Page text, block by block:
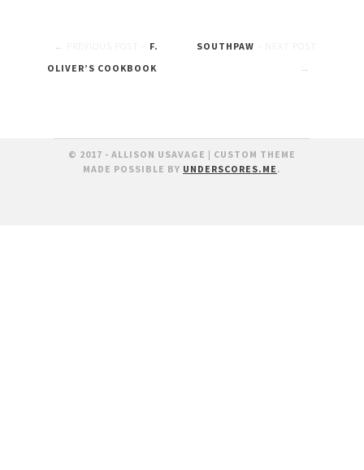
Post
F.
OLIVER’S COOKBOOK
SOUTHPAW
© 2017 - ALLISON USAVAGE | CUSTOM THEME
MADE POSSIBLE BY UNDERSCORES.ME .